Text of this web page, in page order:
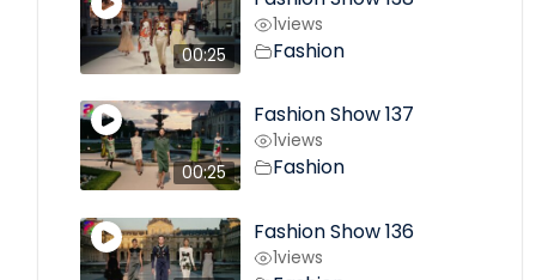
00:25
1views
Fashion
00:25
Fashion Show 137
1views
Fashion
Fashion Show 136
1views